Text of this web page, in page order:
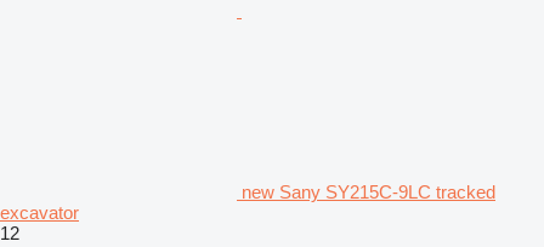
new Sany SY215C-9LC tracked
excavator
12